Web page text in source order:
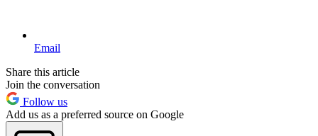
Email
Share this article
Join the conversation
Follow us
Add us as a preferred source on Google